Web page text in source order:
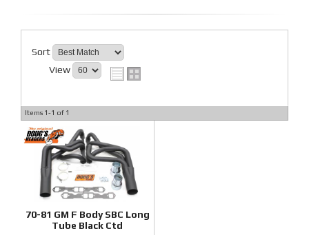
Sort
View
Items 1-1 of 1
70-81 GM F Body SBC Long
Tube Black Ctd